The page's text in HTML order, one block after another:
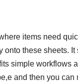
items need
these sheets.
simple workflows
and then you